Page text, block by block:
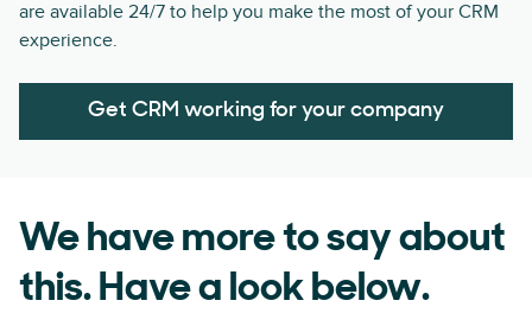
are available 24/7 to help you make the most of your CRM
experience.
Get CRM working for your company
We have more to say about
this. Have a look below.